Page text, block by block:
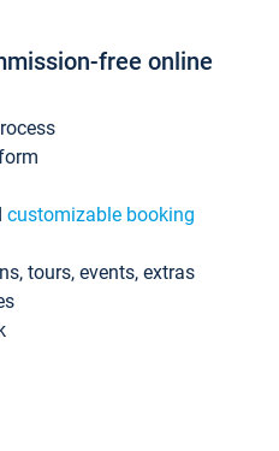
free online
customizable booking
tours, events, extras